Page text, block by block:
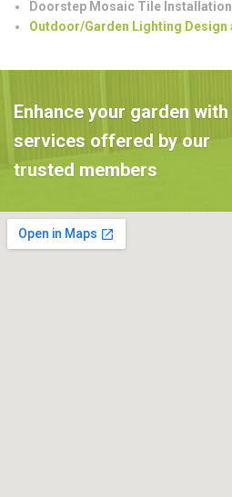
Doorstep Mosaic Tile Installation
Outdoor/Garden Lighting Design
Enhance your garden with
services offered by our
trusted members